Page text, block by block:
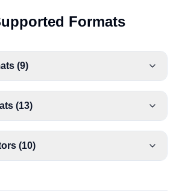
Formats
(9)
(13)
(10)